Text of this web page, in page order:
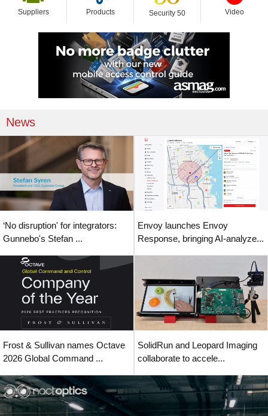
Suppliers Products Security 50 Video
News
‘No disruption' for integrators:
Gunnebo's Stefan ...
Envoy launches Envoy
Response, bringing AI-analyze...
Frost & Sullivan names Octave
2026 Global Command ...
SolidRun and Leopard Imaging
collaborate to accele...